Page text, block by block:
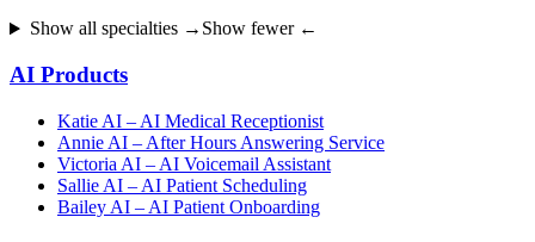
Show all specialties → Show fewer ←
AI Products
Katie AI – AI Medical Receptionist
Annie AI – After Hours Answering Service
Victoria AI – AI Voicemail Assistant
Sallie AI – AI Patient Scheduling
Bailey AI – AI Patient Onboarding